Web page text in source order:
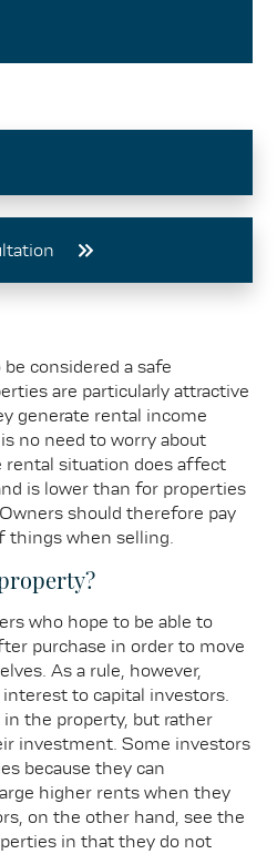
considered a safe
are particularly attractive
generate rental income
no need to worry about
rental situation does affect
is lower than for properties
should therefore pay
things when selling.
who hope to be able to
purchase in order to move
As a rule, however,
to capital investors.
the property, but rather
investment. Some investors
because they can
higher rents when they
on the other hand, see the
in that they do not